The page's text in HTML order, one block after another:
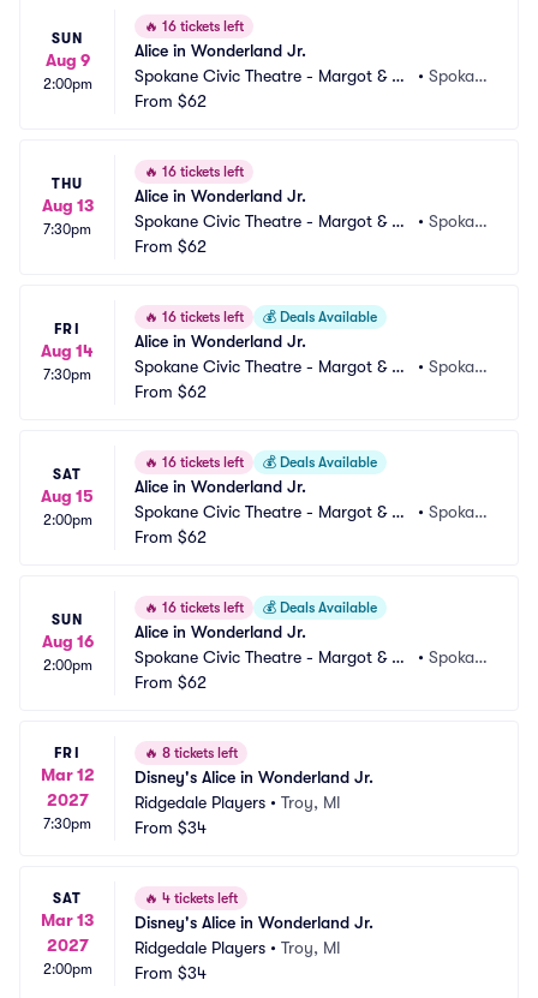
SUN
Aug 9
2:00pm
🔥 16 tickets left
Alice in Wonderland Jr.
Spokane Civic Theatre - Margot & Ro
bert Ogden Main Stage
• Spokan
From $62
THU
Aug 13
7:30pm
🔥 16 tickets left
Alice in Wonderland Jr.
Spokane Civic Theatre - Margot & Ro
bert Ogden Main Stage
• Spokan
From $62
FRI
Aug 14
7:30pm
🔥 16 tickets left 💰 Deals Available
Alice in Wonderland Jr.
Spokane Civic Theatre - Margot & Ro
bert Ogden Main Stage
• Spokan
From $62
SAT
Aug 15
2:00pm
🔥 16 tickets left 💰 Deals Available
Alice in Wonderland Jr.
Spokane Civic Theatre - Margot & Ro
bert Ogden Main Stage
• Spokan
From $62
SUN
Aug 16
2:00pm
🔥 16 tickets left 💰 Deals Available
Alice in Wonderland Jr.
Spokane Civic Theatre - Margot & Ro
bert Ogden Main Stage
• Spokan
From $62
FRI
Mar 12
2027
7:30pm
🔥 8 tickets left
Disney's Alice in Wonderland Jr.
Ridgedale Players • Troy, MI
From $34
SAT
Mar 13
2027
2:00pm
🔥 4 tickets left
Disney's Alice in Wonderland Jr.
Ridgedale Players • Troy, MI
From $34